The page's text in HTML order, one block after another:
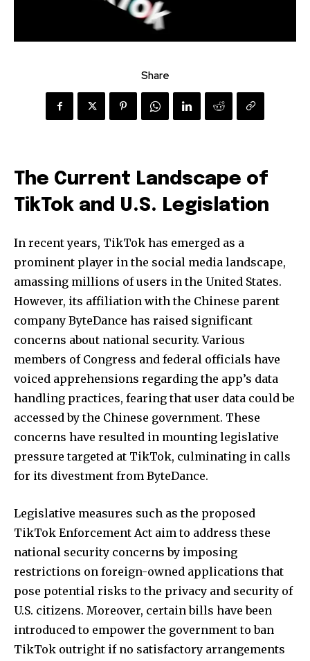
Share
The Current Landscape of
TikTok and U.S. Legislation
In recent years, TikTok has emerged as a
prominent player in the social media landscape,
amassing millions of users in the United States.
However, its affiliation with the Chinese parent
company ByteDance has raised significant
concerns about national security. Various
members of Congress and federal officials have
voiced apprehensions regarding the app’s data
handling practices, fearing that user data could be
accessed by the Chinese government. These
concerns have resulted in mounting legislative
pressure targeted at TikTok, culminating in calls
for its divestment from ByteDance.
Legislative measures such as the proposed
TikTok Enforcement Act aim to address these
national security concerns by imposing
restrictions on foreign-owned applications that
pose potential risks to the privacy and security of
U.S. citizens. Moreover, certain bills have been
introduced to empower the government to ban
TikTok outright if no satisfactory arrangements